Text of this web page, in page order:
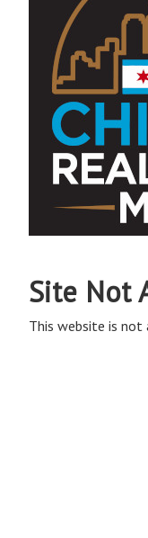
Site Not
This website is not